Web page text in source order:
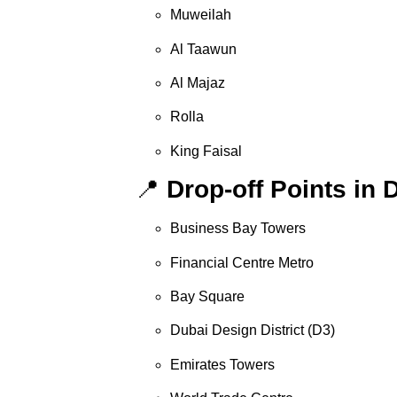
Muweilah
Al Taawun
Al Majaz
Rolla
King Faisal
📍 Drop-off Points in
Business Bay Towers
Financial Centre Metro
Bay Square
Dubai Design District (D3)
Emirates Towers